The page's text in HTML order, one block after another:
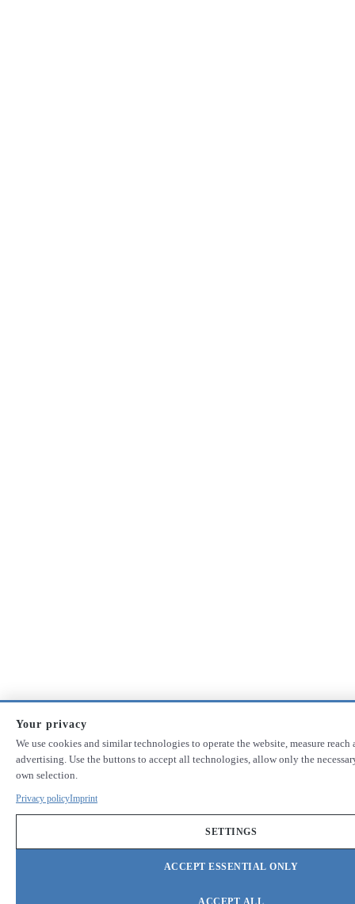
Your privacy
We use cookies and similar technologies to operate the website, measure
advertising. Use the buttons to accept all technologies, allow only the
own selection.
Privacy policyImprint
SETTINGS
ACCEPT ESSENTIAL ONLY
ACCEPT ALL